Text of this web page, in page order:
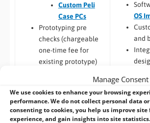
Manage Consent
We use cookies to enhance your browsing
performance. We do not collect personal data
consenting to cookies, you help us improve
experience, and gain insights into site statistics.
Custom Peli
Case PCs
Prototyping pre
checks (chargeable
one-time fee for
existing prototype)
compatibility
Thermal
testing
Software
OS
and
Build
and